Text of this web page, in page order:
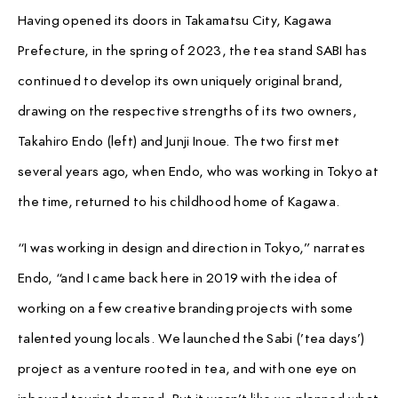
Having opened its doors in Takamatsu City, Kagawa
Prefecture, in the spring of 2023, the tea stand SABI has
continued to develop its own uniquely original brand,
drawing on the respective strengths of its two owners,
Takahiro Endo (left) and Junji Inoue. The two first met
several years ago, when Endo, who was working in Tokyo at
the time, returned to his childhood home of Kagawa.
“I was working in design and direction in Tokyo,” narrates
Endo, “and I came back here in 2019 with the idea of
working on a few creative branding projects with some
talented young locals. We launched the Sabi (’tea days’)
project as a venture rooted in tea, and with one eye on